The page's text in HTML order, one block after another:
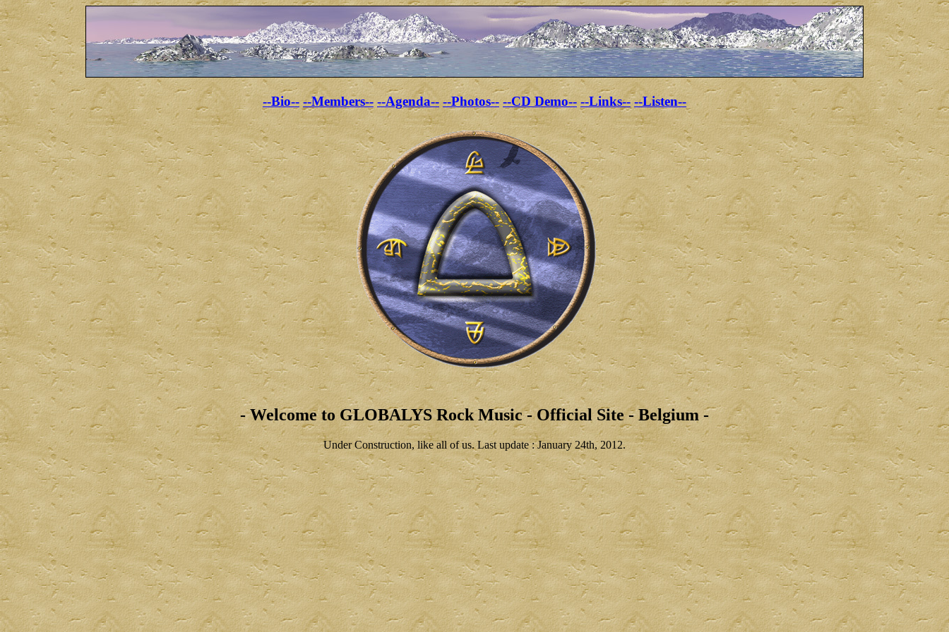
--Bio-- --Members-- --Agenda-- --Photos-- --CD Demo-- --Links-- --Listen--
- Welcome to GLOBALYS Rock Music - Official Site - Belgium -
Under Construction, like all of us. Last update : January 24th, 2012.